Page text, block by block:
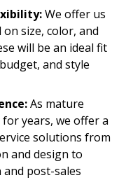
We offer us
size, color, and
will be an ideal fit
and style
As mature
years, we offer a
solutions from
and design to
post-sales